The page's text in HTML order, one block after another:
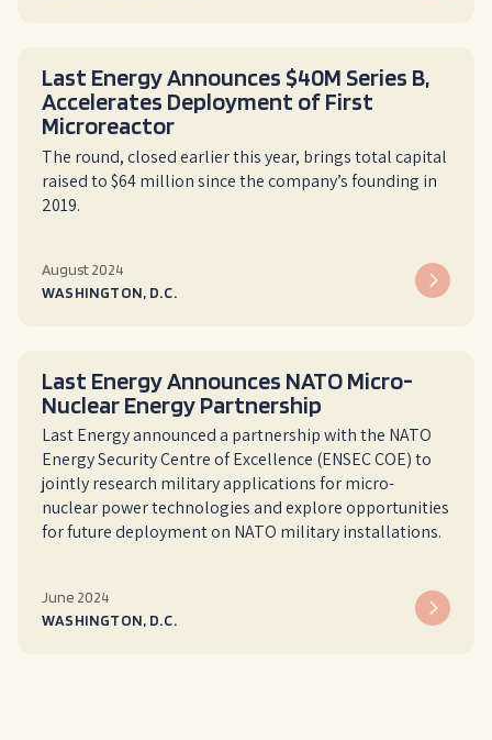
Last Energy Announces $40M Series B,
Accelerates Deployment of First
Microreactor
The round, closed earlier this year, brings total capital
raised to $64 million since the company’s founding in
2019.
August 2024
WASHINGTON, D.C.
Last Energy Announces NATO Micro-
Nuclear Energy Partnership
Last Energy announced a partnership with the NATO
Energy Security Centre of Excellence (ENSEC COE) to
jointly research military applications for micro-
nuclear power technologies and explore opportunities
for future deployment on NATO military installations.
June 2024
WASHINGTON, D.C.